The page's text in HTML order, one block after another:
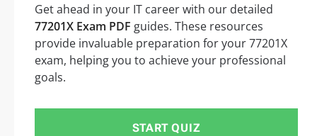
Get ahead in your IT career with our detailed
77201X Exam PDF guides. These resources
provide invaluable preparation for your 77201X
exam, helping you to achieve your professional
goals.
START QUIZ